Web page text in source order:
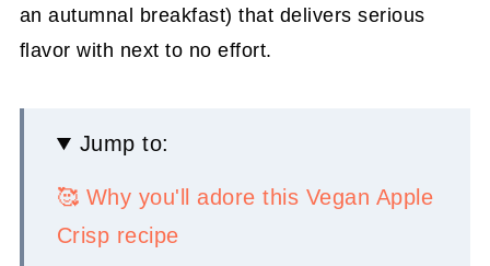
an autumnal breakfast) that delivers serious
flavor with next to no effort.
Jump to:
🥰 Why you'll adore this Vegan Apple
Crisp recipe